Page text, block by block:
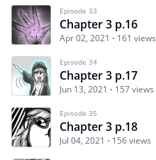
Episode 33
Chapter 3 p.16
Apr 02, 2021 161 views
Episode 34
Chapter 3 p.17
Jun 13, 2021 157 views
Episode 35
Chapter 3 p.18
Jul 04, 2021 156 views